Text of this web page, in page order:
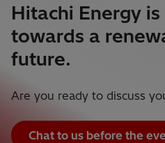
Hitachi Energy
towards a
future.
Are you ready to discuss
Chat to us before the